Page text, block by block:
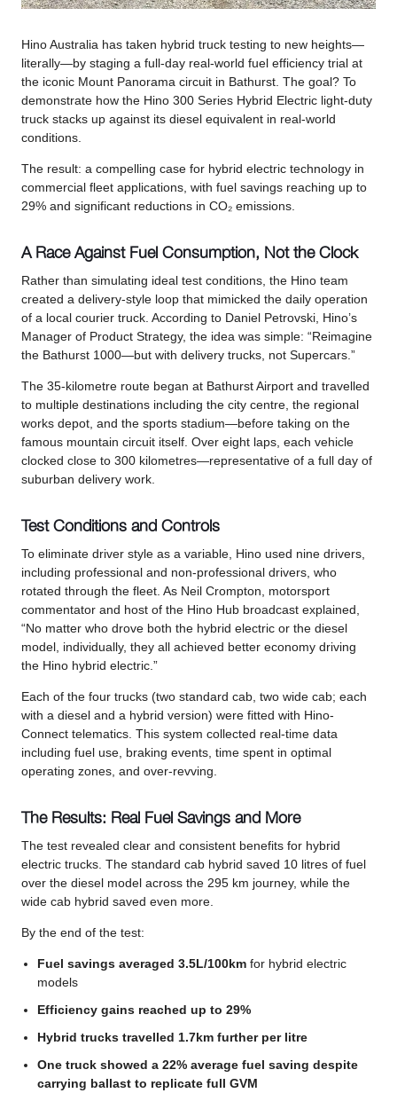
Hino Australia has taken hybrid truck testing to new heights—
literally—by staging a full-day real-world fuel efficiency trial at
the iconic Mount Panorama circuit in Bathurst. The goal? To
demonstrate how the Hino 300 Series Hybrid Electric light-duty
truck stacks up against its diesel equivalent in real-world
conditions.
The result: a compelling case for hybrid electric technology in
commercial fleet applications, with fuel savings reaching up to
29% and significant reductions in CO₂ emissions.
A Race Against Fuel Consumption, Not the Clock
Rather than simulating ideal test conditions, the Hino team
created a delivery-style loop that mimicked the daily operation
of a local courier truck. According to Daniel Petrovski, Hino’s
Manager of Product Strategy, the idea was simple: “Reimagine
the Bathurst 1000—but with delivery trucks, not Supercars.”
The 35-kilometre route began at Bathurst Airport and travelled
to multiple destinations including the city centre, the regional
works depot, and the sports stadium—before taking on the
famous mountain circuit itself. Over eight laps, each vehicle
clocked close to 300 kilometres—representative of a full day of
suburban delivery work.
Test Conditions and Controls
To eliminate driver style as a variable, Hino used nine drivers,
including professional and non-professional drivers, who
rotated through the fleet. As Neil Crompton, motorsport
commentator and host of the Hino Hub broadcast explained,
“No matter who drove both the hybrid electric or the diesel
model, individually, they all achieved better economy driving
the Hino hybrid electric.”
Each of the four trucks (two standard cab, two wide cab; each
with a diesel and a hybrid version) were fitted with Hino-
Connect telematics. This system collected real-time data
including fuel use, braking events, time spent in optimal
operating zones, and over-revving.
The Results: Real Fuel Savings and More
The test revealed clear and consistent benefits for hybrid
electric trucks. The standard cab hybrid saved 10 litres of fuel
over the diesel model across the 295 km journey, while the
wide cab hybrid saved even more.
By the end of the test:
Fuel savings averaged 3.5L/100km for hybrid electric
models
Efficiency gains reached up to 29%
Hybrid trucks travelled 1.7km further per litre
One truck showed a 22% average fuel saving despite
carrying ballast to replicate full GVM